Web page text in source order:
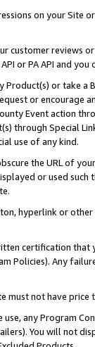
on your Site
customer reviews
or PA API and
or take
or encourage
Event action
through Special
use of any kind.
the URL of
or used
hyperlink or
certification
Policies). Any
must not have
any Program
You will not